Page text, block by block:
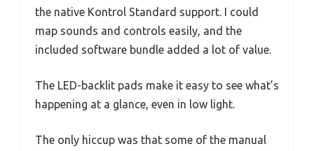
the native Kontrol Standard support. I could
map sounds and controls easily, and the
included software bundle added a lot of value.
The LED-backlit pads make it easy to see what’s
happening at a glance, even in low light.
The only hiccup was that some of the manual